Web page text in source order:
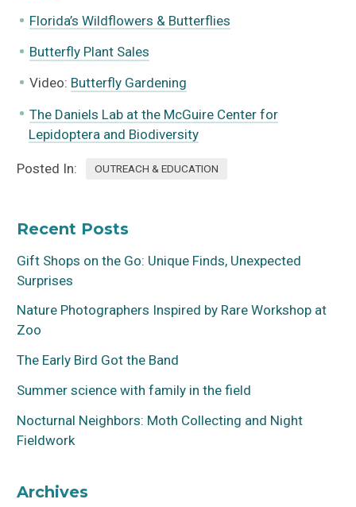
Florida’s Wildflowers & Butterflies
Butterfly Plant Sales
Video: Butterfly Gardening
The Daniels Lab at the McGuire Center for
Lepidoptera and Biodiversity
Posted In: OUTREACH & EDUCATION
Recent Posts
Gift Shops on the Go: Unique Finds, Unexpected
Surprises
Nature Photographers Inspired by Rare Workshop at
Zoo
The Early Bird Got the Band
Summer science with family in the field
Nocturnal Neighbors: Moth Collecting and Night
Fieldwork
Archives